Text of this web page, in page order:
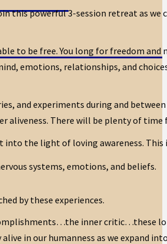
this powerful 3-session retreat as we
to be free. You long for freedom and
emotions, relationships, and
and experiments during and between
aliveness. There will be plenty of time
into the light of loving awareness. This
systems, emotions, and beliefs.
by these experiences.
inner critic…these
in our humanness as we expand